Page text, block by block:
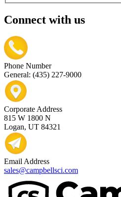
Connect with us
Phone Number
General: (435) 227-9000
Corporate Address
815 W 1800 N
Logan, UT 84321
Email Address
sales@campbellsci.com